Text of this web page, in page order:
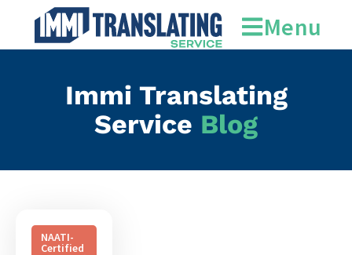
official recognition
Menu
Immi Translating
Service Blog
NAATI-
Certified